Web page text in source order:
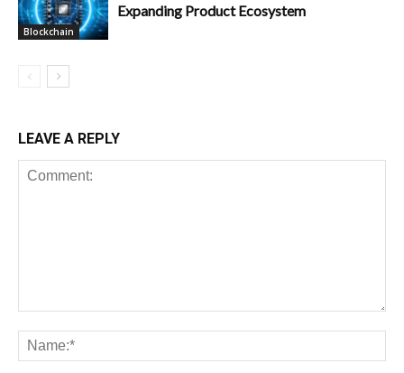
Blockchain
Expanding Product Ecosystem
LEAVE A REPLY